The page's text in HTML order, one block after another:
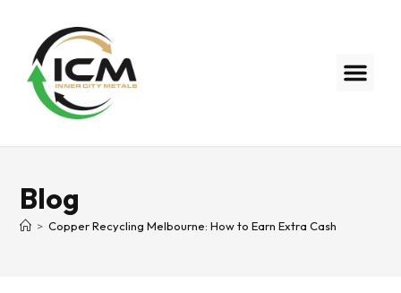
Blog
> Copper Recycling Melbourne: How to Earn Extra Cash